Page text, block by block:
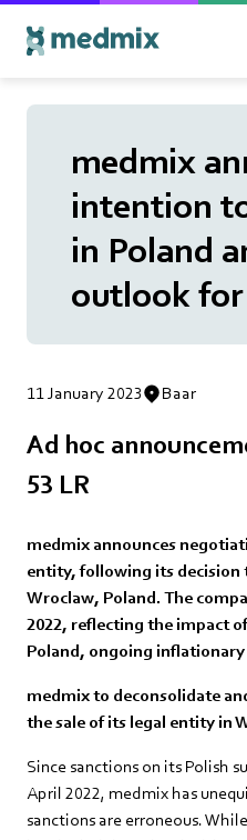
medmix
intention
in Poland
outlook for
11 January 2023 Baar
Ad hoc
53 LR
medmix announces
entity, following its
Wroclaw, Poland. The
2022, reflecting the impact
Poland, ongoing
medmix to deconsolidate
the sale of its legal entity in
Since sanctions on its Polish
April 2022, medmix has
sanctions are erroneous.